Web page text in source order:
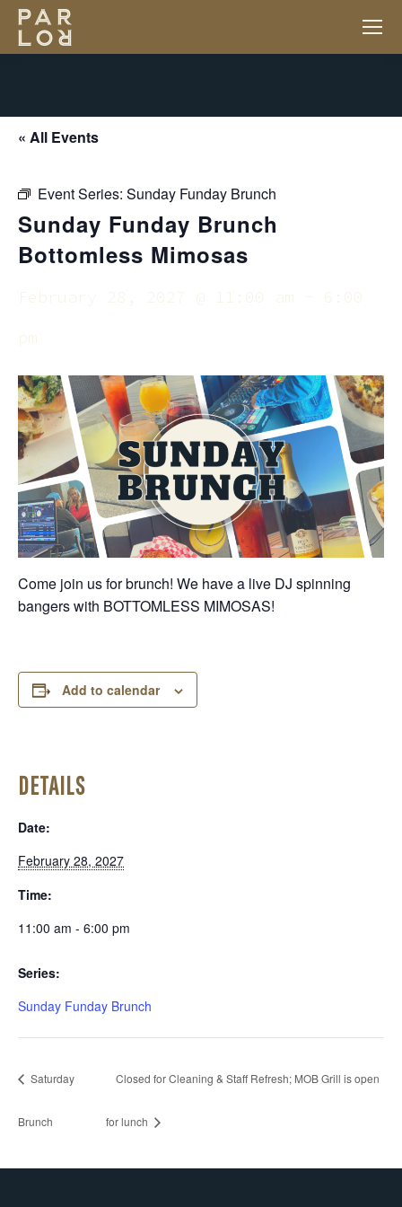
« All Events
Event Series: Sunday Funday Brunch
Sunday Funday Brunch
Bottomless Mimosas
February 28, 2027 @ 11:00 am
6:00
pm
Come join us for brunch! We have a live DJ spinning
bangers with BOTTOMLESS MIMOSAS!
Add to calendar
DETAILS
Date:
February 28, 2027
Time:
11:00 am - 6:00 pm
Series:
Sunday Funday Brunch
Saturday
Brunch
Closed for Cleaning & Staff Refresh; MOB Grill is open
for lunch